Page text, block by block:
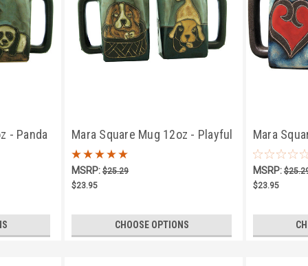
- Panda
Mara Square Mug 12oz - Playful
Puppies
MSRP:$25.29
$23.95
CHOOSE OPTIONS
Mara
MSRP:
$23.95